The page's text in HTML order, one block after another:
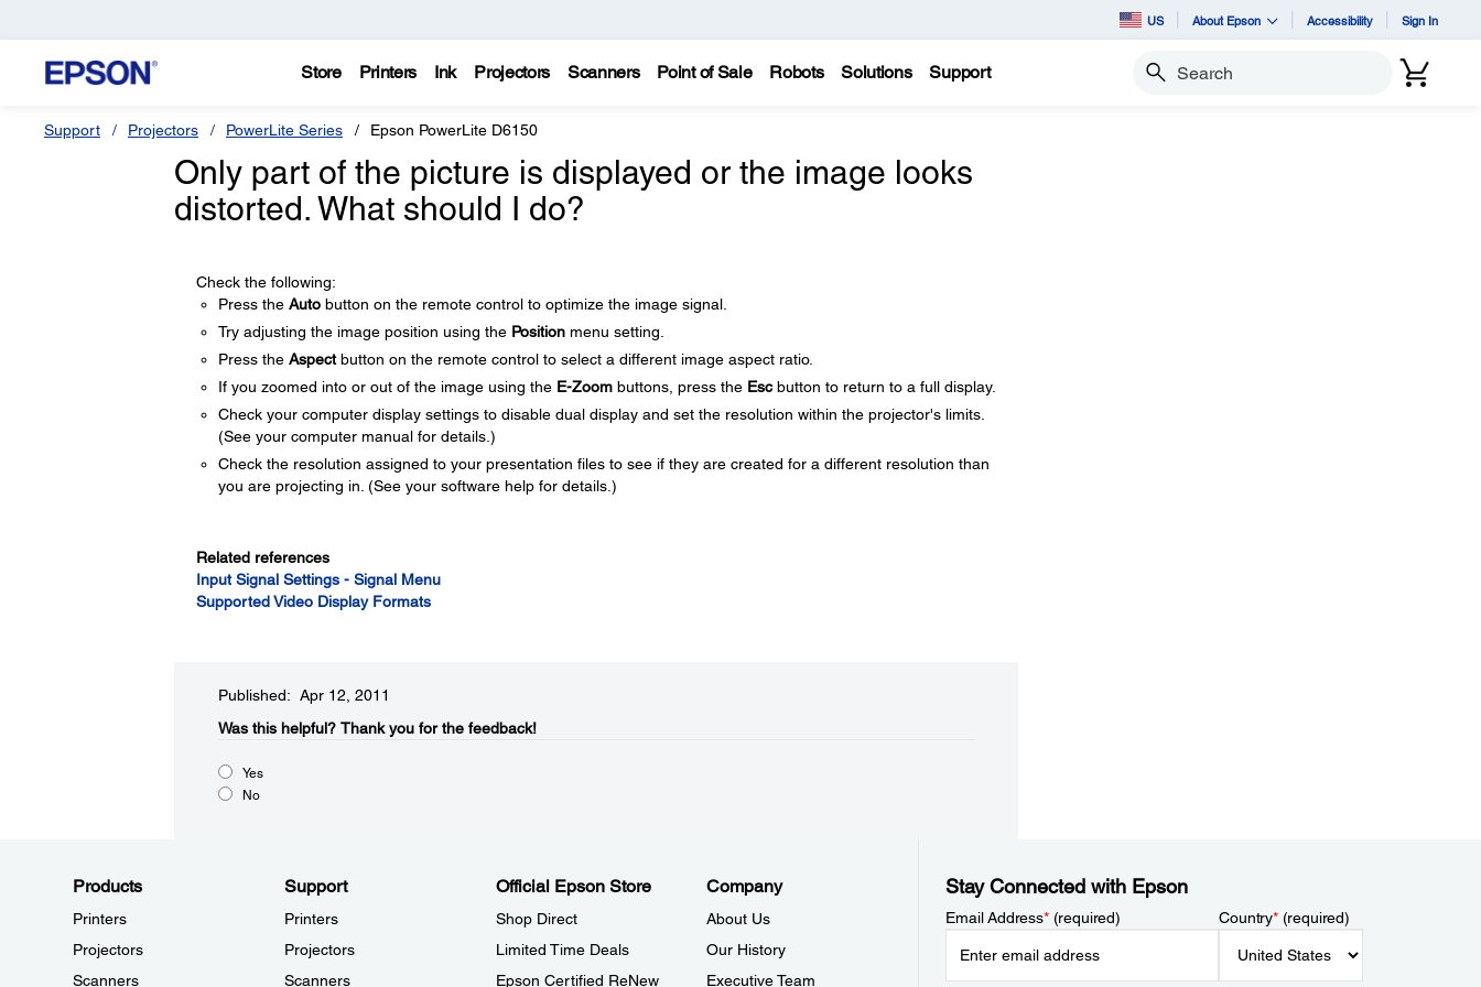
US About Epson Accessibility Sign In
Store Printers Ink Projectors Scanners Point of Sale Robots Solutions Support Search
Support Projectors PowerLite Series Epson PowerLite D6150
Only part of the picture is displayed or the image looks
distorted. What should I do?
Check the following:
Press the Autobutton on the remote control to optimize the image signal.
Try adjusting the image position using the Positionmenu setting.
Press the Aspectbutton on the remote control to select a different image aspect ratio.
If you zoomed into or out of the image using the E-Zoombuttons, press the Escbutton to return to a full display.
Check your computer display settings to disable dual display and set the resolution within the projector's limits.
(See your computer manual for details.)
Check the resolution assigned to your presentation files to see if they are created for a different resolution than
you are projecting in. (See your software help for details.)
Related references
Input Signal Settings - Signal Menu
Supported Video Display Formats
Published: Apr 12, 2011
Was this helpful?​ Thank you for the feedback!
Yes
No
Products
Printers
Projectors
Scanners
Support
Printers
Projectors
Scanners
Official Epson Store
Shop Direct
Limited Time Deals
Epson Certified ReNew
Company
About Us
Our History
Executive Team
Stay Connected with Epson
Email Address*(required) Country*(required)